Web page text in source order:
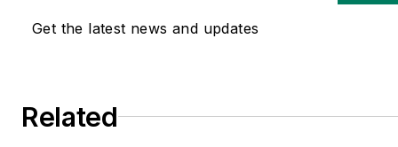
transportation and leadership for
She holds a bachelor of arts in English
Get the latest news and updates
Related